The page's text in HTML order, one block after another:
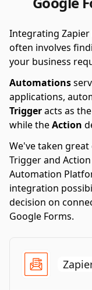
Integrating Zapier
often involves
your business
Automations
applications,
Triggeracts as
while theAction
We've taken
Trigger and
Automation
integration
decision on
Google Forms.